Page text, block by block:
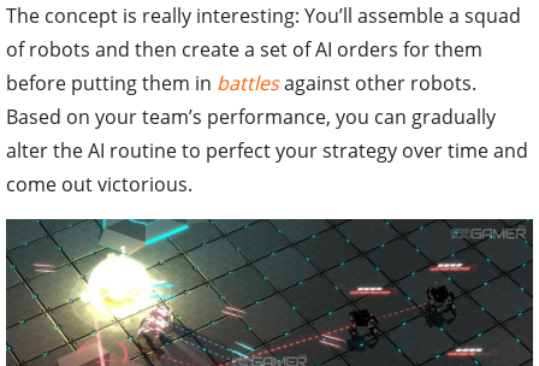
The concept is really interesting: You’ll assemble a squad
of robots and then create a set of AI orders for them
before putting them in battlesagainst other robots.
Based on your team’s performance, you can gradually
alter the AI routine to perfect your strategy over time and
come out victorious.